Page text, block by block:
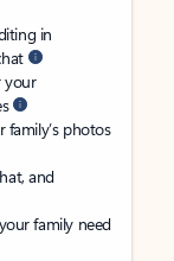
in
your
photos
and
family need